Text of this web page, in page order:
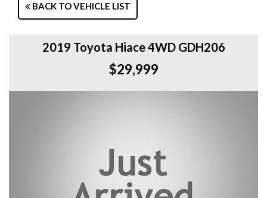
BACK TO VEHICLE LIST
2019 Toyota Hiace 4WD GDH206
$29,999